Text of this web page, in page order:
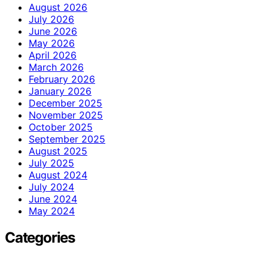
August 2026
July 2026
June 2026
May 2026
April 2026
March 2026
February 2026
January 2026
December 2025
November 2025
October 2025
September 2025
August 2025
July 2025
August 2024
July 2024
June 2024
May 2024
Categories